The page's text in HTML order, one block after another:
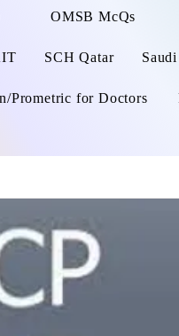
OMSB McQs
SCH Qatar
Prometric for Doctors